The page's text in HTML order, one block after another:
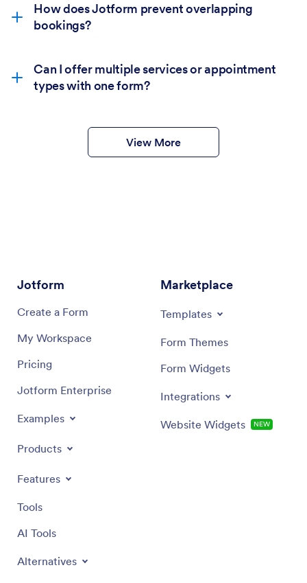
How does Jotform prevent overlapping
bookings?
Can I offer multiple services or appointment
types with one form?
View More
Jotform
Signup
Create a Form
My Workspace
Pricing
Jotform Enterprise
Examples
Products
Features
Tools
AI Tools
Marketplace
Templates
Form Themes
Form Widgets
Integrations
Website Widgets NEW